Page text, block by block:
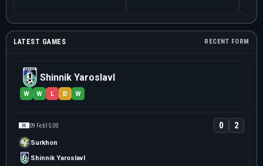
LATEST GAMES RECENT FORM
Shinnik Yaroslavl
W W L D W
09 Feb15:00
Surkhon
0 2
Shinnik Yaroslavl